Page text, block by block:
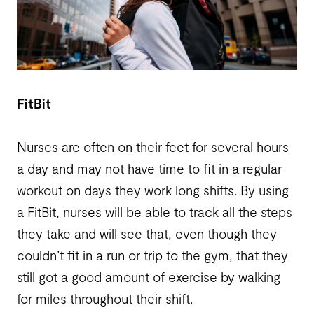
FitBit
Nurses are often on their feet for several hours
a day and may not have time to fit in a regular
workout on days they work long shifts. By using
a FitBit, nurses will be able to track all the steps
they take and will see that, even though they
couldn’t fit in a run or trip to the gym, that they
still got a good amount of exercise by walking
for miles throughout their shift.